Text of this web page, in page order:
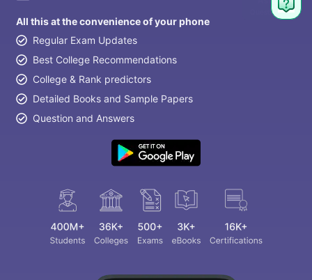
All this at the convenience of your phone
Regular Exam Updates
Best College Recommendations
College & Rank predictors
Detailed Books and Sample Papers
Question and Answers